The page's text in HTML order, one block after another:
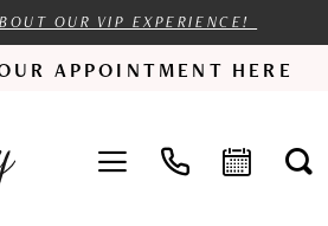
OUR VIP EXPERIENCE!
APPOINTMENT HERE